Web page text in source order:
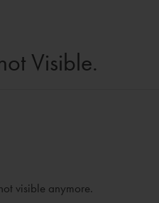
Visible.
visible anymore.